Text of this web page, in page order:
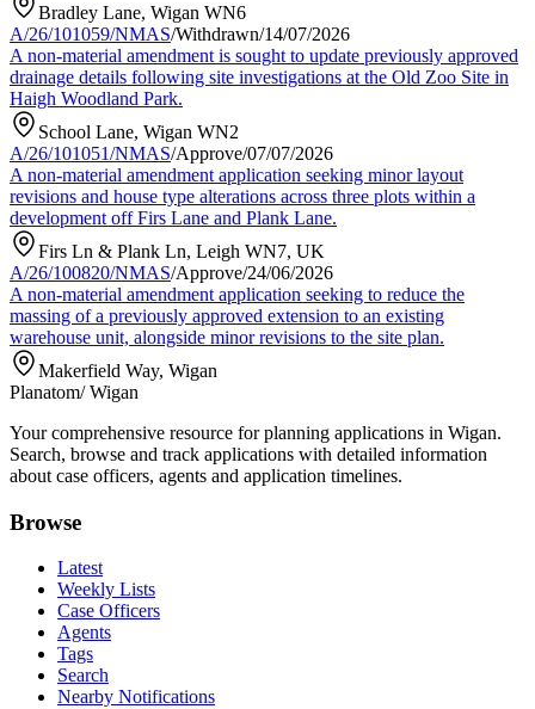
Bradley Lane, Wigan WN6
A/26/101059/NMAS/Withdrawn/14/07/2026
A non-material amendment is sought to update previously approved
drainage details following site investigations at the Old Zoo Site in
Haigh Woodland Park.
School Lane, Wigan WN2
A/26/101051/NMAS/Approve/07/07/2026
A non-material amendment application seeking minor layout
revisions and house type alterations across three plots within a
development off Firs Lane and Plank Lane.
Firs Ln & Plank Ln, Leigh WN7, UK
A/26/100820/NMAS/Approve/24/06/2026
A non-material amendment application seeking to reduce the
massing of a previously approved extension to an existing
warehouse unit, alongside minor revisions to the site plan.
Makerfield Way, Wigan
Planatom/ Wigan
Your comprehensive resource for planning applications in Wigan.
Search, browse and track applications with detailed information
about case officers, agents and application timelines.
Browse
Latest
Weekly Lists
Case Officers
Agents
Tags
Search
Nearby Notifications